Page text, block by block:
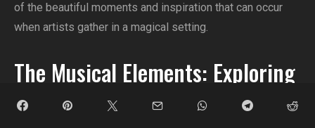
of the beautiful moments and inspiration that can occur
when artists gather in a magical setting.
The Musical Elements: Exploring
Roadcall’s Sound